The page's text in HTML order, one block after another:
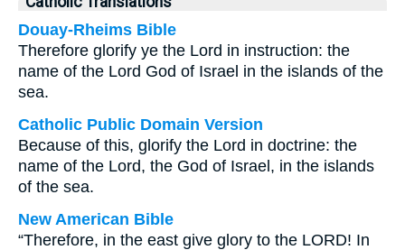
Douay-Rheims Bible
Therefore glorify ye the Lord in instruction: the
name of the Lord God of Israel in the islands of the
sea.
Catholic Public Domain Version
Because of this, glorify the Lord in doctrine: the
name of the Lord, the God of Israel, in the islands
of the sea.
New American Bible
“Therefore, in the east give glory to the LORD! In